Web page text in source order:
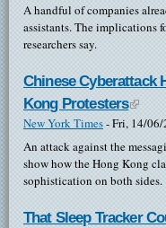
A handful of companies
assistants. The implications
researchers say.
Chinese Cyberattack
Kong Protesters(link
New York Times-Fri, 14/
An attack against the
show how the Hong Kong
sophistication on both sides.
That Sleep Tracker